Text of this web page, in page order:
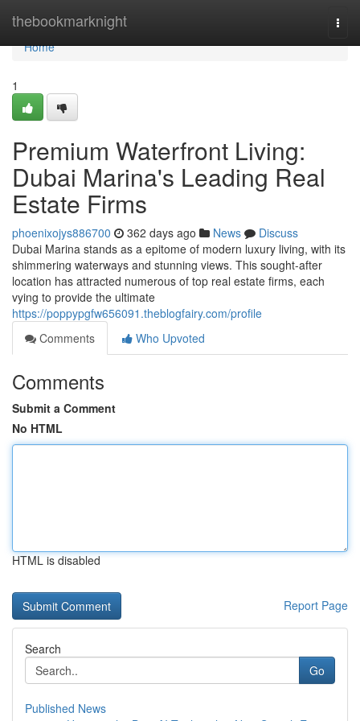
thebookmarknight
Home
Home
1
Premium Waterfront Living:
Dubai Marina's Leading Real
Estate Firms
phoenixojys886700 362 days ago News
Discuss
Dubai Marina stands as a epitome of modern luxury living, with its
shimmering waterways and stunning views. This sought-after
location has attracted numerous of top real estate firms, each
vying to provide the ultimate
https://poppypgfw656091.theblogfairy.com/profile
Comments
Who Upvoted
Comments
Submit a Comment
No HTML
HTML is disabled
Report Page
Search
Go
Published News